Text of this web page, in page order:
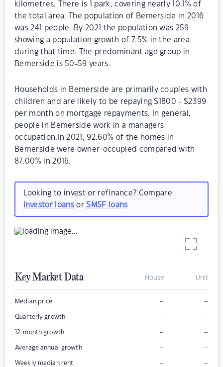
kilometres. There is 1 park, covering nearly 10.1% of
the total area. The population of Bemerside in 2016
was 241 people. By 2021 the population was 259
showing a population growth of 7.5% in the area
during that time. The predominant age group in
Bemerside is 50-59 years.
Households in Bemerside are primarily couples with
children and are likely to be repaying $1800 - $2399
per month on mortgage repayments. In general,
people in Bemerside work in a managers
occupation.In 2021, 92.60% of the homes in
Bemerside were owner-occupied compared with
87.00% in 2016.
Looking to invest or refinance? Compare
investor loansorSMSF loans
Key Market Data House Unit
Median price – –
Quarterly growth – –
12-month growth – –
Average annual growth – –
Weekly median rent – –